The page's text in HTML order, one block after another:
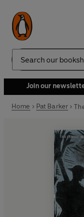
Search
Join our
Home Pat Barker